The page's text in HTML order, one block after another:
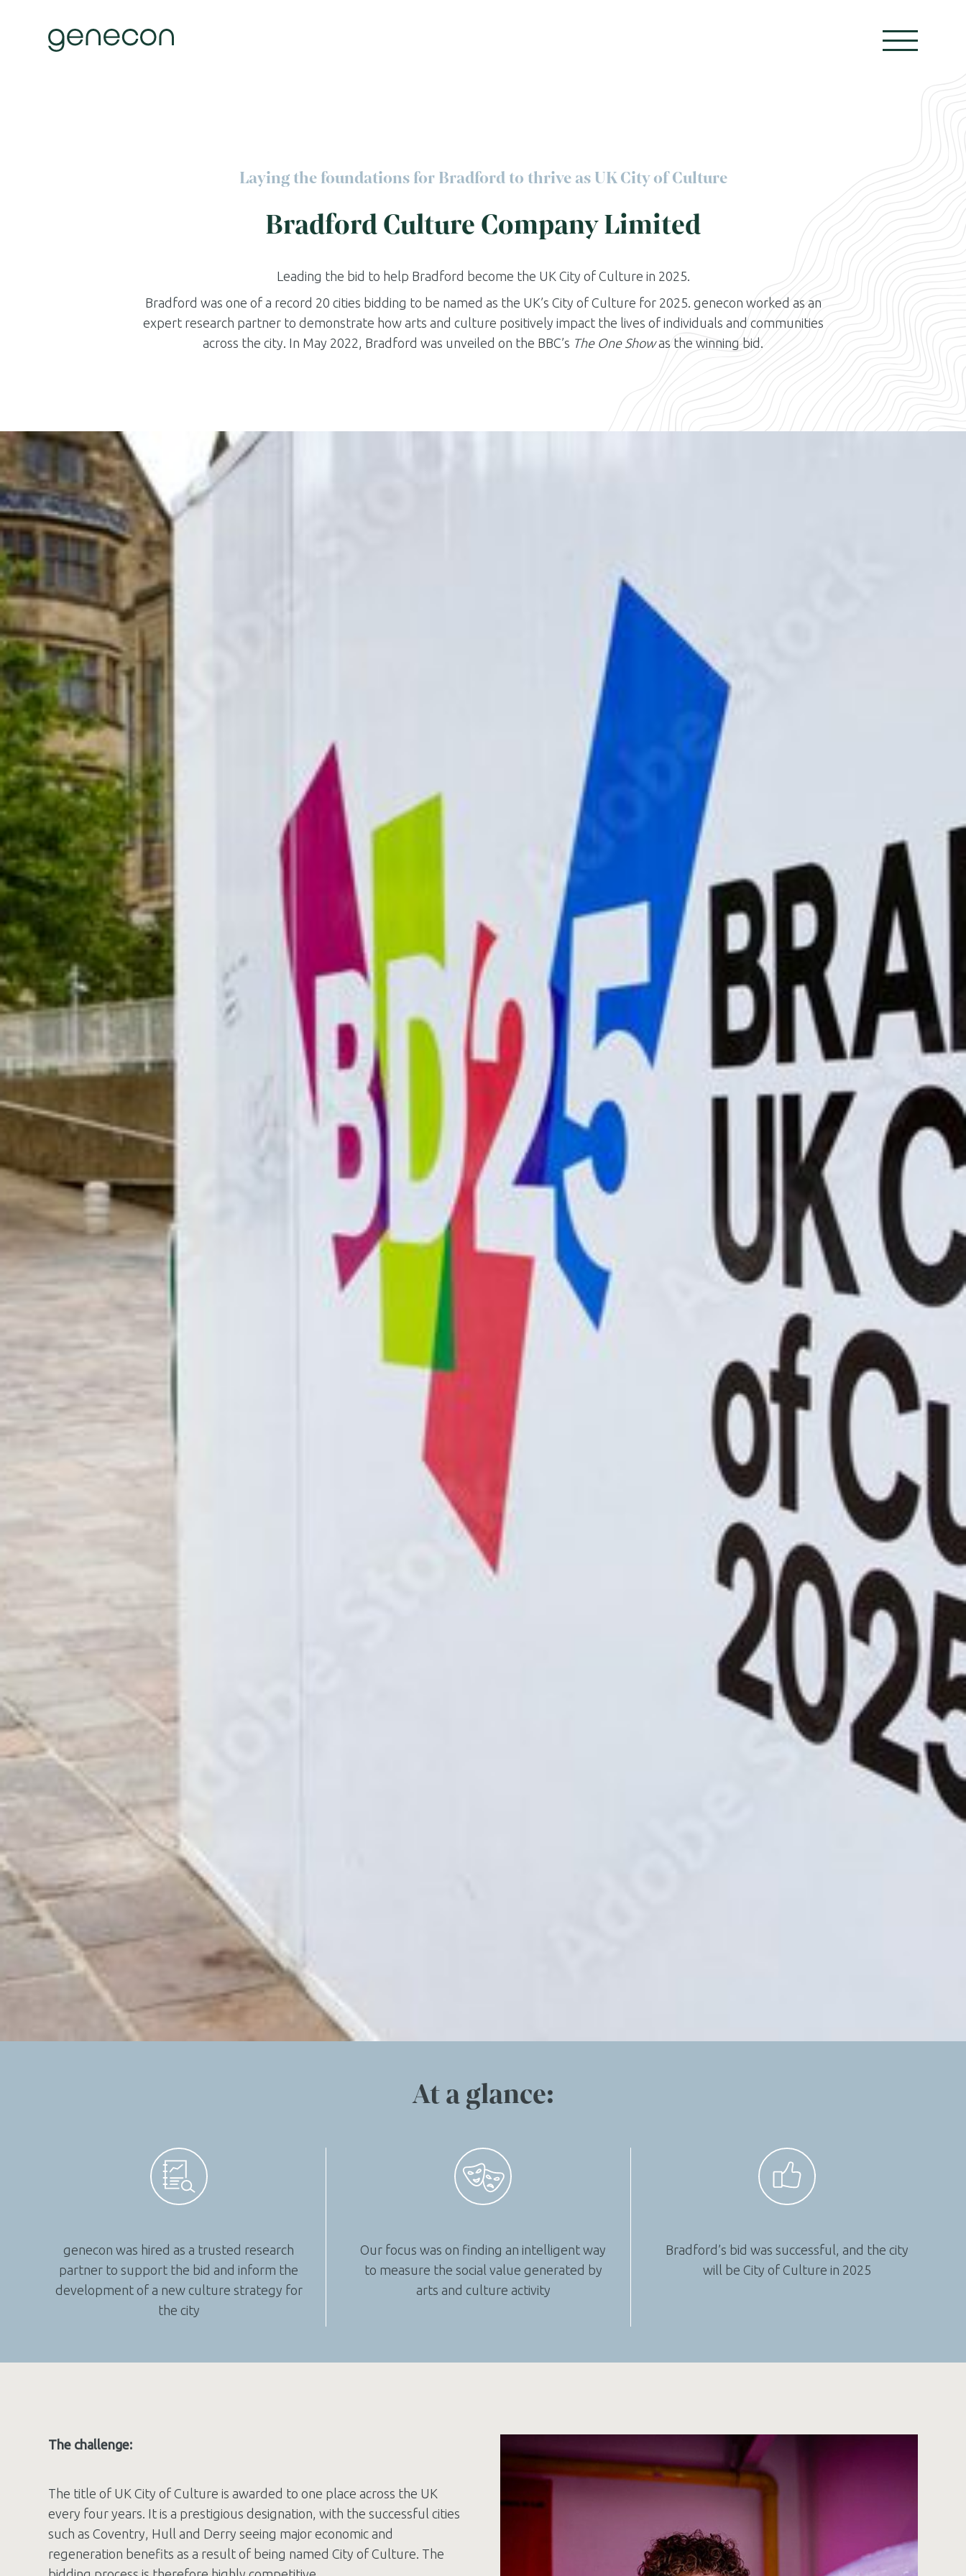
Laying the foundations for Bradford to thrive as UK City of Culture
Bradford Culture Company Limited
Leading the bid to help Bradford become the UK City of Culture in 2025.
Bradford was one of a record 20 cities bidding to be named as the UK’s City of Culture for 2025. genecon worked as an
expert research partner to demonstrate how arts and culture positively impact the lives of individuals and communities
across the city. In May 2022, Bradford was unveiled on the BBC’s The One Showas the winning bid.
At a glance:
genecon was hired as a trusted research
partner to support the bid and inform the
development of a new culture strategy for
the city
Our focus was on finding an intelligent way
to measure the social value generated by
arts and culture activity
Bradford’s bid was successful, and the city
will be City of Culture in 2025
The challenge:
The title of UK City of Culture is awarded to one place across the UK
every four years. It is a prestigious designation, with the successful cities
such as Coventry, Hull and Derry seeing major economic and
regeneration benefits as a result of being named City of Culture. The